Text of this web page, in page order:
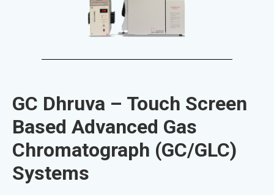
GC Dhruva – Touch Screen
Based Advanced Gas
Chromatograph (GC/GLC)
Systems